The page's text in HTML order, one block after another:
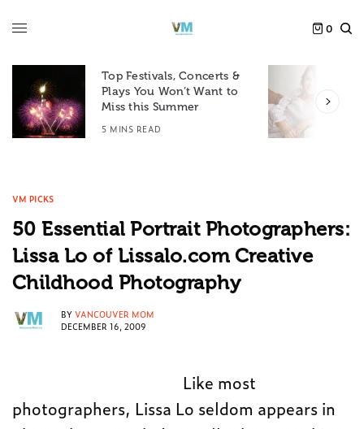
0
Top Festivals, Concerts &
Plays You Won’t Want to
Miss this Summer
5 MINS READ
VM PICKS
50 Essential Portrait Photographers:
Lissa Lo of Lissalo.com Creative
Childhood Photography
BY VANCOUVER MOM
DECEMBER 16, 2009
Like most
photographers, Lissa Lo seldom appears in